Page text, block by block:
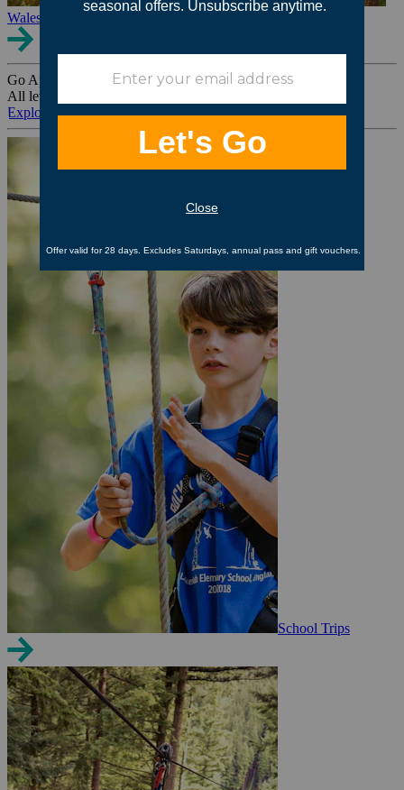
Wales
Go Ape Group Bookings
All levels. All ages. All occasions.
Explore All
School Trips